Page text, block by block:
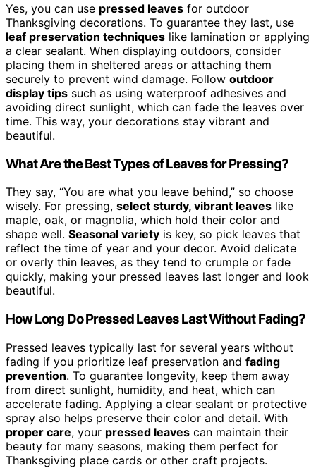
Yes, you can use pressed leaves for outdoor
Thanksgiving decorations. To guarantee they last, use
leaf preservation techniques like lamination or applying
a clear sealant. When displaying outdoors, consider
placing them in sheltered areas or attaching them
securely to prevent wind damage. Follow outdoor
display tips such as using waterproof adhesives and
avoiding direct sunlight, which can fade the leaves over
time. This way, your decorations stay vibrant and
beautiful.
What Are the Best Types of Leaves for Pressing?
They say, “You are what you leave behind,” so choose
wisely. For pressing, select sturdy, vibrant leaves like
maple, oak, or magnolia, which hold their color and
shape well. Seasonal variety is key, so pick leaves that
reflect the time of year and your decor. Avoid delicate
or overly thin leaves, as they tend to crumple or fade
quickly, making your pressed leaves last longer and look
beautiful.
How Long Do Pressed Leaves Last Without Fading?
Pressed leaves typically last for several years without
fading if you prioritize leaf preservation and fading
prevention. To guarantee longevity, keep them away
from direct sunlight, humidity, and heat, which can
accelerate fading. Applying a clear sealant or protective
spray also helps preserve their color and detail. With
proper care, your pressed leaves can maintain their
beauty for many seasons, making them perfect for
Thanksgiving place cards or other craft projects.